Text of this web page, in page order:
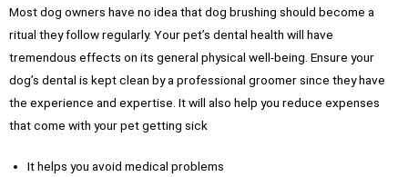
Most dog owners have no idea that dog brushing should become a
ritual they follow regularly. Your pet’s dental health will have
tremendous effects on its general physical well-being. Ensure your
dog’s dental is kept clean by a professional groomer since they have
the experience and expertise. It will also help you reduce expenses
that come with your pet getting sick
It helps you avoid medical problems